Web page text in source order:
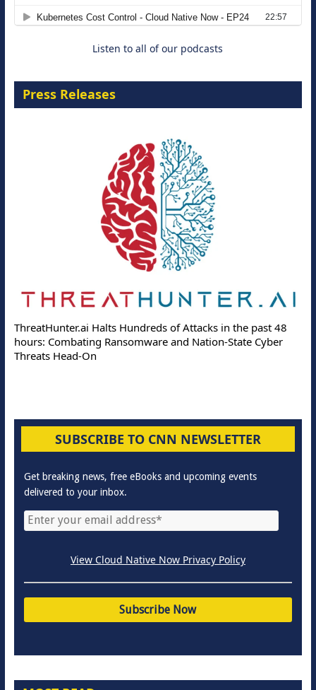
Listen to all of our podcasts
Press Releases
ThreatHunter.ai Halts Hundreds of Attacks in the past 48
hours: Combating Ransomware and Nation-State Cyber
Threats Head-On
SUBSCRIBE TO CNN NEWSLETTER
Get breaking news, free eBooks and upcoming events
delivered to your inbox.
View Cloud Native Now Privacy Policy